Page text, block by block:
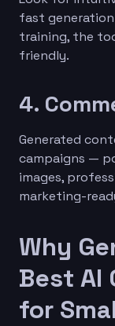
fast
training, the
friendly.
4.
Generated
campaigns —
images,
marketing-
Why
Best AI
for